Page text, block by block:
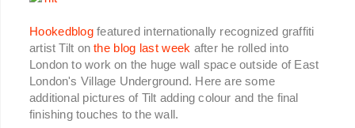
Hookedblog featured internationally recognized graffiti
artist Tilt onthe blog last week after he rolled into
London to work on the huge wall space outside of East
London's Village Underground. Here are some
additional pictures of Tilt adding colour and the final
finishing touches to the wall.